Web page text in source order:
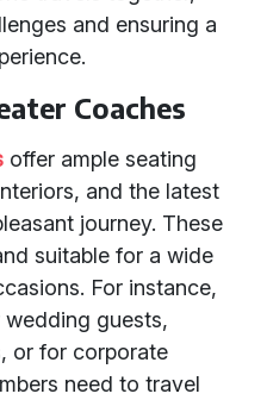
and ensuring a
Coaches
offer ample seating
and the latest
journey. These
suitable for a wide
For instance,
guests,
or for corporate
need to travel